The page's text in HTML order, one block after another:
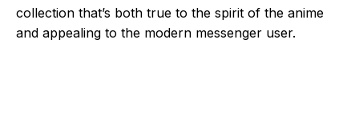
collection that’s both true to the spirit of the anime
and appealing to the modern messenger user.